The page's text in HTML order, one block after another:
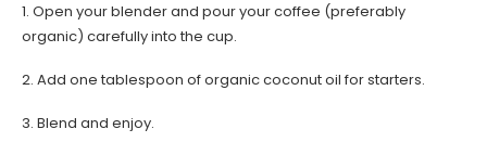
1. Open your blender and pour your coffee (preferably
organic) carefully into the cup.
2. Add one tablespoon of organic coconut oil for starters.
3. Blend and enjoy.